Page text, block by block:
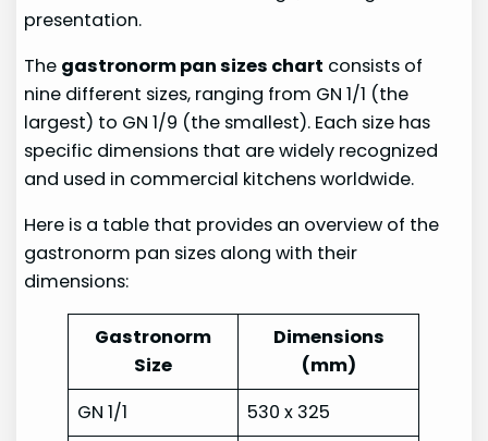
presentation.
The gastronorm pan sizes chart consists of
nine different sizes, ranging from GN 1/1 (the
largest) to GN 1/9 (the smallest). Each size has
specific dimensions that are widely recognized
and used in commercial kitchens worldwide.
Here is a table that provides an overview of the
gastronorm pan sizes along with their
dimensions:
Gastronorm
Size
Dimensions
(mm)
GN 1/1
530 x 325